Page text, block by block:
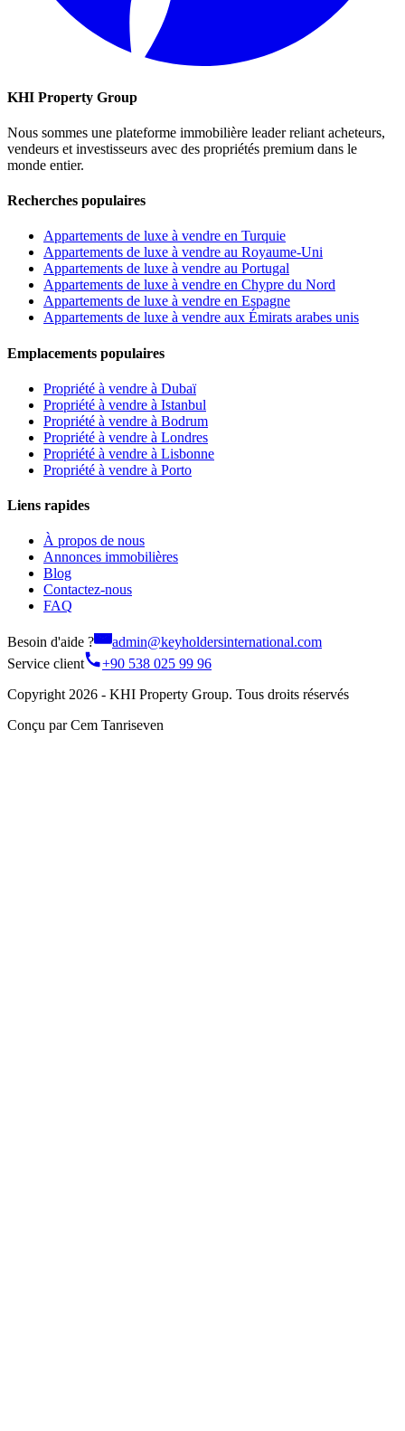
KHI Property Group
Nous sommes une plateforme immobilière leader reliant acheteurs,
vendeurs et investisseurs avec des propriétés premium dans le
monde entier.
Recherches populaires
Appartements de luxe à vendre en Turquie
Appartements de luxe à vendre au Royaume-Uni
Appartements de luxe à vendre au Portugal
Appartements de luxe à vendre en Chypre du Nord
Appartements de luxe à vendre en Espagne
Appartements de luxe à vendre aux Émirats arabes unis
Emplacements populaires
Propriété à vendre à Dubaï
Propriété à vendre à Istanbul
Propriété à vendre à Bodrum
Propriété à vendre à Londres
Propriété à vendre à Lisbonne
Propriété à vendre à Porto
Liens rapides
À propos de nous
Annonces immobilières
Blog
Contactez-nous
FAQ
Besoin d'aide ?
admin@keyholdersinternational.com
Service client
+90 538 025 99 96
Copyright 2026 - KHI Property Group. Tous droits réservés
Conçu par Cem Tanriseven